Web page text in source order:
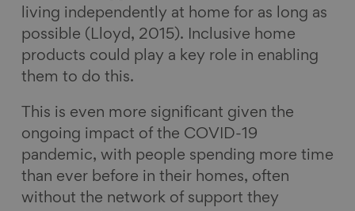
living independently at home for as long as
possible (Lloyd, 2015). Inclusive home
products could play a key role in enabling
them to do this.
This is even more significant given the
ongoing impact of the COVID-19
pandemic, with people spending more time
than ever before in their homes, often
without the network of support they